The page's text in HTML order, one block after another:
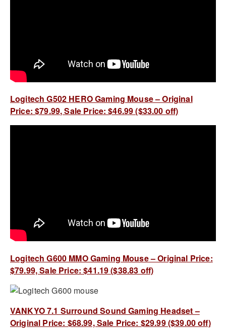
Logitech G502 HERO Gaming Mouse – Original
Price: $79.99, Sale Price: $46.99 ($33.00 off)
Logitech G600 MMO Gaming Mouse – Original Price:
$79.99, Sale Price: $41.19 ($38.83 off)
VANKYO 7.1 Surround Sound Gaming Headset –
Original Price: $68.99, Sale Price: $29.99 ($39.00 off)